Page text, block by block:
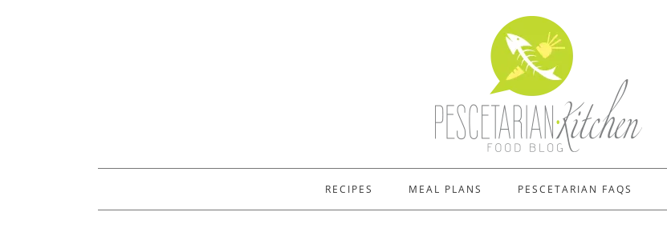
RECIPES MEAL PLANS PESCETARIAN FAQS